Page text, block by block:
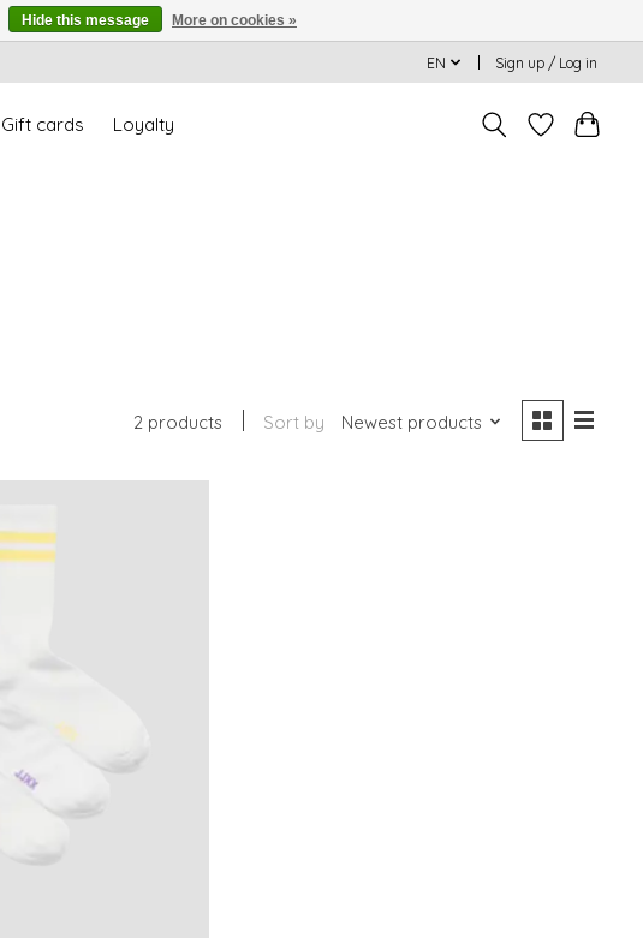
EN Sign up / Log in
Gift cards Loyalty
2 products Sort by Newest products
Hide this message More on cookies »